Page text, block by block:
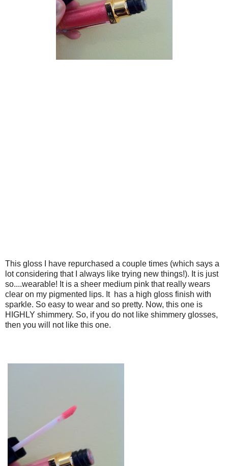
This gloss I have repurchased a couple times (which says a
lot considering that I always like trying new things!). It is just
so....wearable! It is a sheer medium pink that really wears
clear on my pigmented lips. It has a high gloss finish with
sparkle. So easy to wear and so pretty. Now, this one is
HIGHLY shimmery. So, if you do not like shimmery glosses,
then you will not like this one.